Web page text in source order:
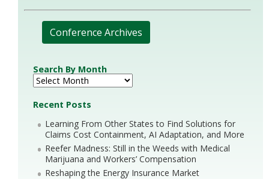
Conference Archives
Search By Month
Recent Posts
Learning From Other States to Find Solutions for
Claims Cost Containment, AI Adaptation, and More
Reefer Madness: Still in the Weeds with Medical
Marijuana and Workers’ Compensation
Reshaping the Energy Insurance Market